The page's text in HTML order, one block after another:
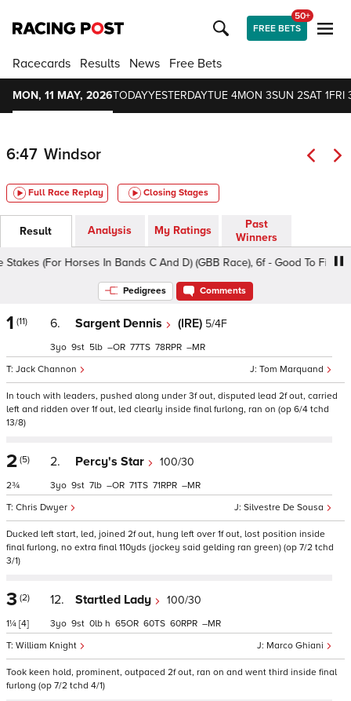
FREE BETS
50+
Racecards Results News Free Bets
MON, 11 MAY, 2026TODAYYESTERDAYTUE 4MON 3SUN 2SAT 1FRI
6:47 Windsor
Full Race Replay Closing Stages
Result Analysis My Ratings
Past
Winners
(For Horses In Bands C And D) (GBB Race), 6f - Good To Firm, Class
Pedigrees Comments
1 (11) 6. Sargent Dennis (IRE) 5/4F
Tom Marquand
Jack Channon
3 9 5 – 77 78 –
In touch with leaders, pushed along under 3f out, disputed lead 2f out, carried
left and ridden over 1f out, led clearly inside final furlong, ran on (op 6/4 tchd
13/8)
2 (5)
2¾
2. Percy's Star 100/30
Silvestre De Sousa
Chris Dwyer
3 9 7 – 71 71 –
Ducked left start, led, joined 2f out, hung left over 1f out, lost position inside
final furlong, no extra final 110yds (jockey said gelding ran green) (op 7/2 tchd
3/1)
3 (2)
1¼ [4]
12. Startled Lady 100/30
Marco Ghiani
William Knight
3 9 0 h 65 60 60 –
Took keen hold, prominent, outpaced 2f out, ran on and went third inside final
furlong (op 7/2 tchd 4/1)